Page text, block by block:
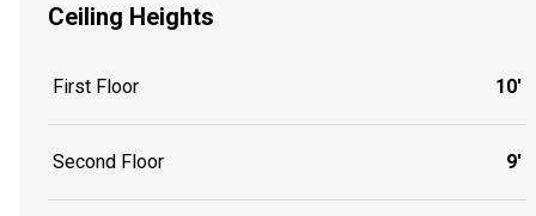
Ceiling Heights
First Floor 10'
Second Floor 9'